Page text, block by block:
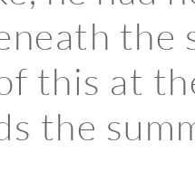
the
this at
the